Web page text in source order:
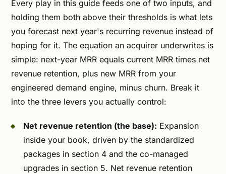
Every play in this guide feeds one of two inputs, and
holding them both above their thresholds is what lets
you forecast next year's recurring revenue instead of
hoping for it. The equation an acquirer underwrites is
simple: next-year MRR equals current MRR times net
revenue retention, plus new MRR from your
engineered demand engine, minus churn. Break it
into the three levers you actually control:
Net revenue retention (the base): Expansion
inside your book, driven by the standardized
packages in section 4 and the co-managed
upgrades in section 5. Net revenue retention